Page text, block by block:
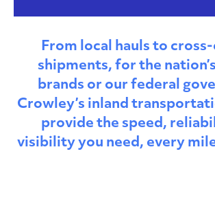
From local hauls to
shipments, for the
brands or our federal
Crowley’s inland
provide the speed,
visibility you need, every